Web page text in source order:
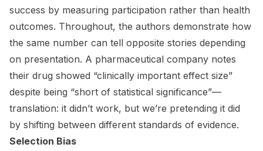
success by measuring participation rather than health
outcomes. Throughout, the authors demonstrate how
the same number can tell opposite stories depending
on presentation. A pharmaceutical company notes
their drug showed “clinically important effect size”
despite being “short of statistical significance”—
translation: it didn’t work, but we’re pretending it did
by shifting between different standards of evidence.
Selection Bias